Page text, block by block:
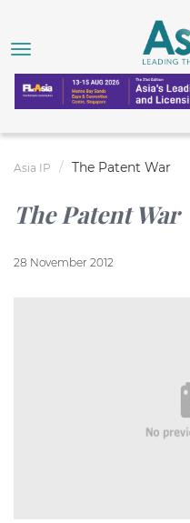
Asia IP The Patent War
The Patent War
28 November 2012